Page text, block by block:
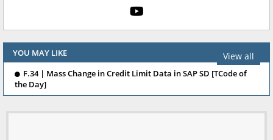
YOU MAY LIKE View all
F.34 | Mass Change in Credit Limit Data in SAP SD [TCode of
the Day]